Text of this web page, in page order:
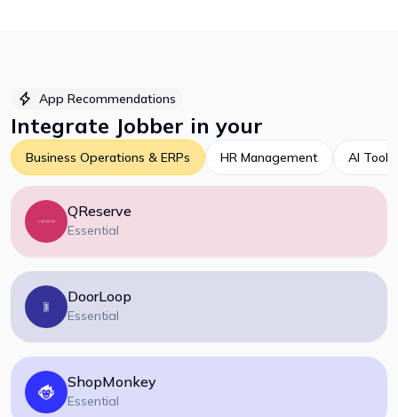
App Recommendations
Integrate Jobber in your
Business Operations & ERPs HR Management AI Tools
QReserve
Essential
DoorLoop
Essential
ShopMonkey
Essential